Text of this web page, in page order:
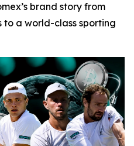
brand story from
to a world-class sporting